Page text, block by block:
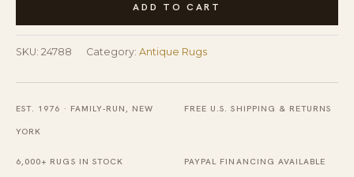
Gray
Color
Large
Scale
Design
ADD TO CART
SKU: 24788 Category: Antique Rugs
EST. 1976 · FAMILY-RUN, NEW
YORK
FREE U.S. SHIPPING & RETURNS
6,000+ RUGS IN STOCK PAYPAL FINANCING AVAILABLE